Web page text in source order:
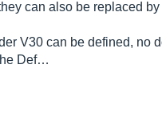
can also be replaced by
V30 can be defined, no
Def…